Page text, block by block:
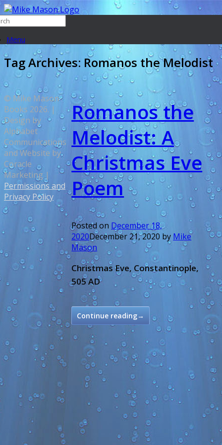
Menu
Tag Archives: Romanos the Melodist
Romanos the
Melodist: A
Christmas Eve
Poem
Posted on December 18,
2020December 21, 2020 by Mike
Mason
Christmas Eve, Constantinople,
505 AD
Continue reading→
© Mike Mason
Books 2026. |
Design by
Alphabet
Communications
and Website by
Coracle
Marketing |
Permissions and
Privacy Policy